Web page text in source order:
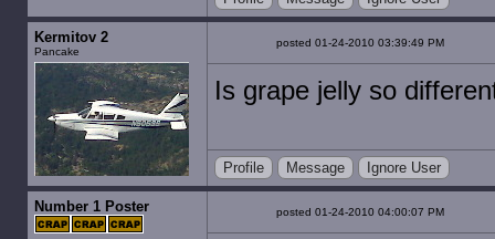
Kermitov 2
Pancake
posted 01-24-2010 03:39:49 PM
Is grape jelly so
Profile Message Ignore User
Number 1 Poster posted 01-24-2010 04:00:07 PM